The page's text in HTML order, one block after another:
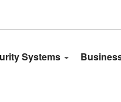
Systems